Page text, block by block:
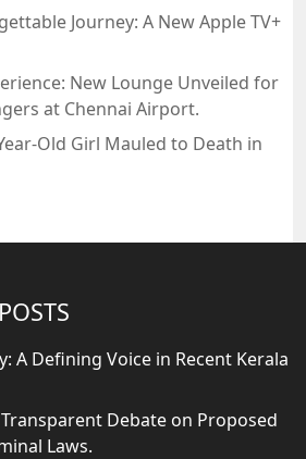
Journey: A New Apple TV+
New Lounge Unveiled for
at Chennai Airport.
Old Girl Mauled to Death in
A Defining Voice in Recent Kerala
Debate on Proposed
Laws.